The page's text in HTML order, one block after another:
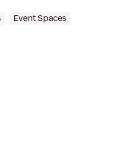
Event Spaces